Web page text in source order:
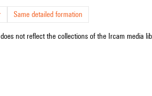
Same detailed formation
not reflect the collections of the Ircam media